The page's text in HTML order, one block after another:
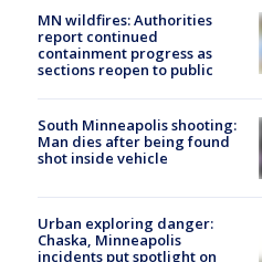
MN wildfires: Authorities
report continued
containment progress as
sections reopen to public
South Minneapolis shooting:
Man dies after being found
shot inside vehicle
Urban exploring danger:
Chaska, Minneapolis
incidents put spotlight on